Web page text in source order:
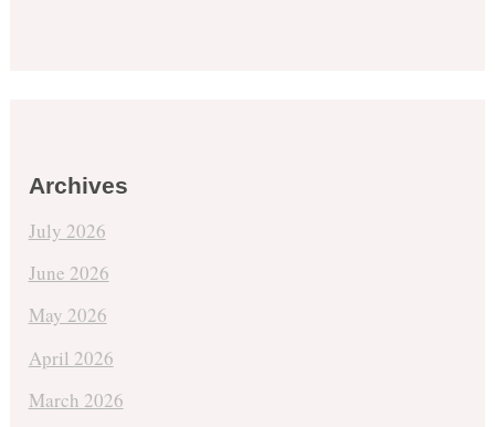
Archives
July 2026
June 2026
May 2026
April 2026
March 2026